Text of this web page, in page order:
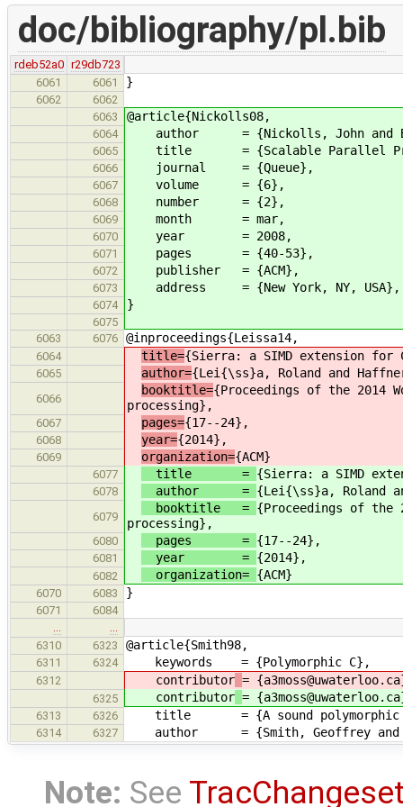
doc/bibliography/pl.bib
rdeb52a0 r29db723
6061
6061 }
6062
6062
6063
@article{Nickolls08,
6064 author = {Nickolls, John and
6065 title = {Scalable Parallel
6066 journal = {Queue},
6067 volume = {6},
6068 number = {2},
6069 month = mar,
6070 year = 2008,
6071 pages = {40-53},
6072 publisher = {ACM},
6073 address = {New York, NY, USA},
6074 }
6075
6063
6076 @inproceedings{Leissa14,
6064 title={Sierra: a SIMD extension for
6065 author={Lei{\ss}a, Roland and
6066
booktitle={Proceedings of the 2014
processing},
6067 pages={17--24},
6068 year={2014},
6069 organization={ACM}
6077 title = {Sierra: a SIMD
6078 author = {Lei{\ss}a, Roland
6079
booktitle = {Proceedings of the
processing},
6080 pages = {17--24},
6081 year = {2014},
6082 organization= {ACM}
6070 6083 }
6071
6084
6310
6323 @article{Smith98,
6311 6324 keywords = {Polymorphic C},
6312 contributor =
6325 contributor =
6313 6326 title = {A sound polymorphic
6314 6327 author = {Smith, Geoffrey and
Note: See